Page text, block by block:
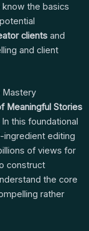
the basics
clientsand
and client
Mastery
Meaningful Stories
In this foundational
editing
of views for
construct
the core
rather